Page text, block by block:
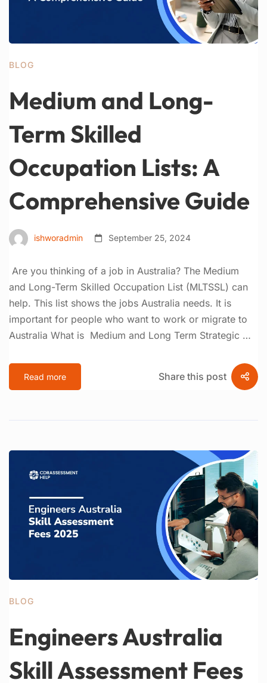
BLOG
Medium and Long-
Term Skilled
Occupation Lists: A
Comprehensive Guide
ishworadmin September 25, 2024
Are you thinking of a job in Australia? The Medium
and Long-Term Skilled Occupation List (MLTSSL) can
help. This list shows the jobs Australia needs. It is
important for people who want to work or migrate to
Australia What is Medium and Long Term Strategic …
Read more Share this post
BLOG
Engineers Australia
Skill Assessment Fees